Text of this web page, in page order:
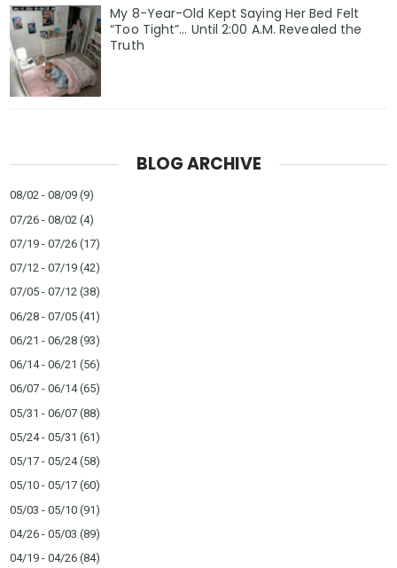
My 8-Year-Old Kept Saying Her Bed Felt
“Too Tight”… Until 2:00 A.M. Revealed the
Truth
BLOG ARCHIVE
08/02 - 08/09 (9)
07/26 - 08/02 (4)
07/19 - 07/26 (17)
07/12 - 07/19 (42)
07/05 - 07/12 (38)
06/28 - 07/05 (41)
06/21 - 06/28 (93)
06/14 - 06/21 (56)
06/07 - 06/14(65)
05/31 - 06/07 (88)
05/24 - 05/31 (61)
05/17 - 05/24(58)
05/10 - 05/17 (60)
05/03 - 05/10 (91)
04/26 - 05/03 (89)
04/19 - 04/26 (84)